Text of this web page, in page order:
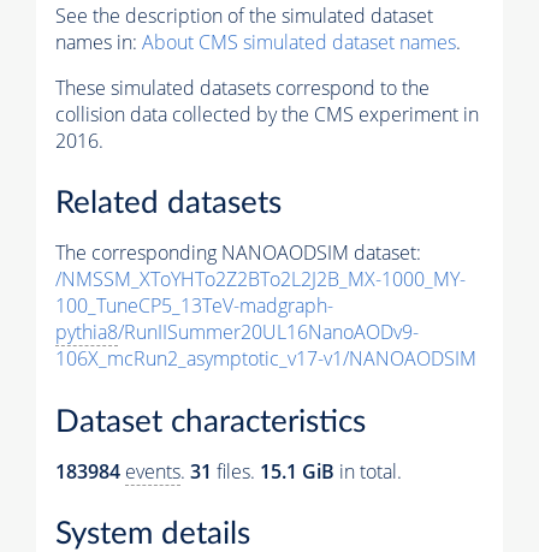
See the description of the simulated dataset
names in: About CMS simulated dataset names.
These simulated datasets correspond to the
collision data collected by the CMS experiment in
2016.
Related datasets
The corresponding NANOAODSIM dataset:
/NMSSM_XToYHTo2Z2BTo2L2J2B_MX-1000_MY-
100_TuneCP5_13TeV-madgraph-
pythia8/RunIISummer20UL16NanoAODv9-
106X_mcRun2_asymptotic_v17-v1/NANOAODSIM
Dataset characteristics
183984 events. 31 files. 15.1 GiB in total.
System details